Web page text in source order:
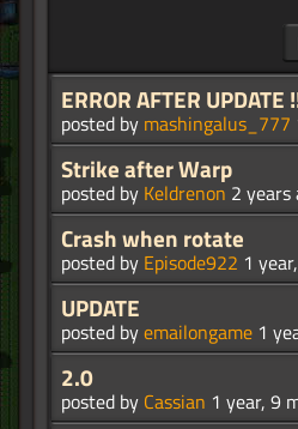
ERROR AFTER UPDATE
posted by mashingalus_777
Strike after Warp
posted by Keldrenon 2 years
Crash when rotate
posted by Episode922 1
UPDATE
posted byemailongame 1
2.0
posted by Cassian 1 year, 9